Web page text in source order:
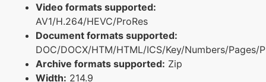
Video formats supported:
AV1/H.264/HEVC/ProRes
Document formats supported:
DOC/DOCX/HTM/HTML/ICS/Key/Numbers/Pages/
Archive formats supported: Zip
Width: 214.9